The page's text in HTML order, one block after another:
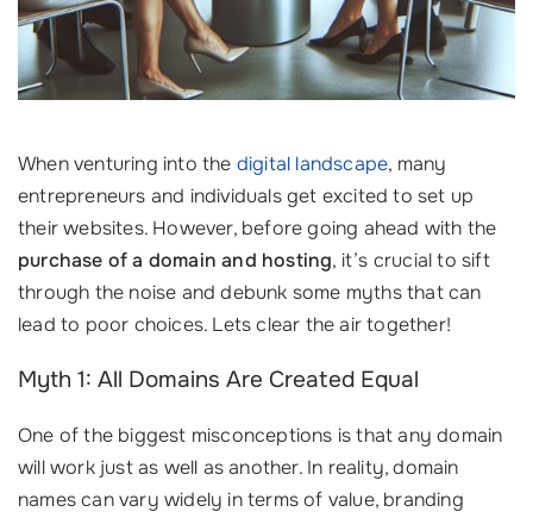
When venturing into the digital landscape, many
entrepreneurs and individuals get excited to set up
their websites. However, before going ahead with the
purchase of a domain and hosting, it’s crucial to sift
through the noise and debunk some myths that can
lead to poor choices. Lets clear the air together!
Myth 1: All Domains Are Created Equal
One of the biggest misconceptions is that any domain
will work just as well as another. In reality, domain
names can vary widely in terms of value, branding